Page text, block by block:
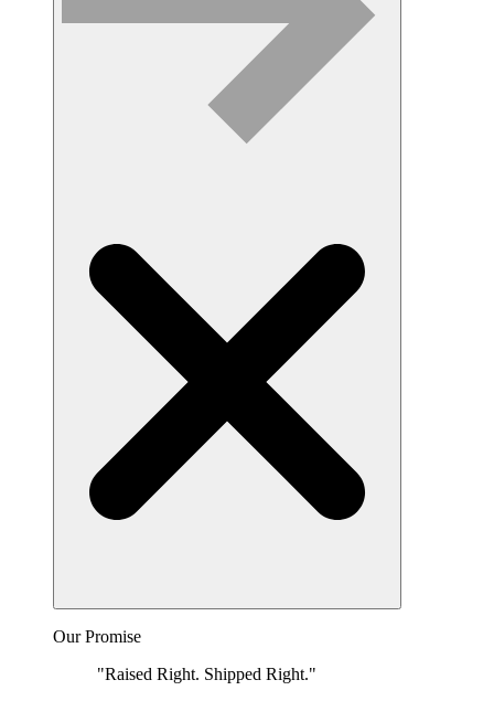
Our Promise
"Raised Right. Shipped Right."